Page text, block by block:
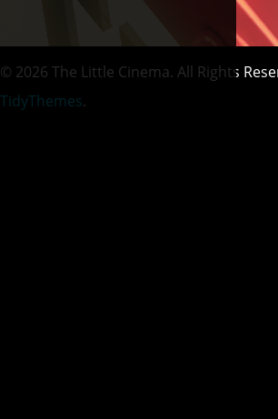
© 2026 The Little Cinema. All Rights
TidyThemes.